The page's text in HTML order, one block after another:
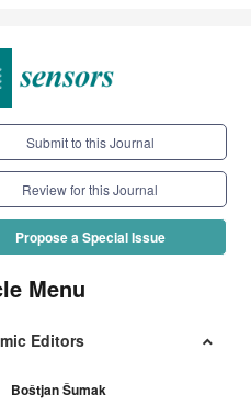
Submit to this Journal
Review for this Journal
Propose a Special Issue
Menu
Editors
Boštjan Šumak